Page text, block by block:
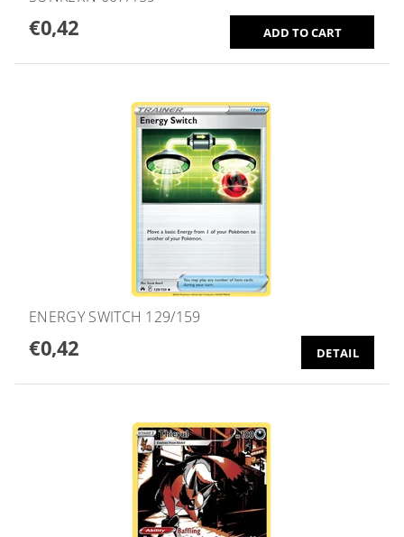
€0,42
ENERGY SWITCH 129/159
€0,42 DETAIL